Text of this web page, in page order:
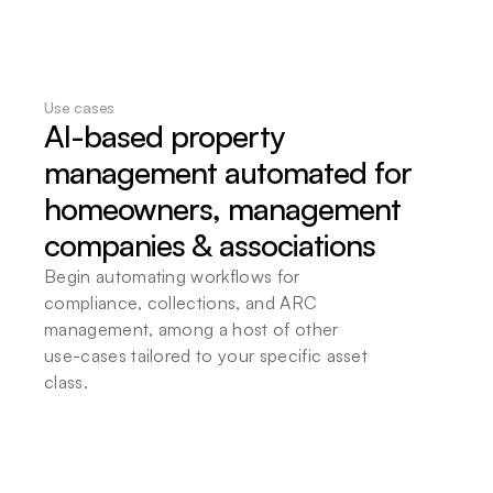
Use cases
AI-based property
management automated for
homeowners, management
companies & associations
Begin automating workflows for
compliance, collections, and ARC
management, among a host of other
use-cases tailored to your specific asset
class.